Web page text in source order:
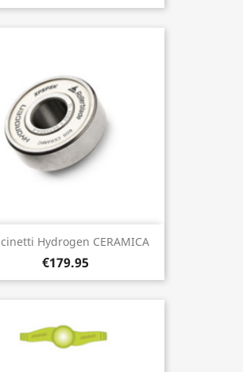
Hydrogen CERAMICA
€179.95